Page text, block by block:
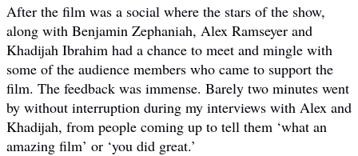
After the film was a social where the stars of the show,
along with Benjamin Zephaniah, Alex Ramseyer and
Khadijah Ibrahim had a chance to meet and mingle with
some of the audience members who came to support the
film. The feedback was immense. Barely two minutes went
by without interruption during my interviews with Alex and
Khadijah, from people coming up to tell them ‘what an
amazing film’ or ‘you did great.’